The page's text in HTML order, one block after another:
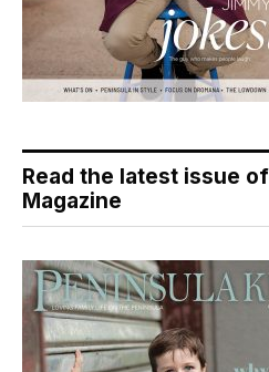
Read the latest issue
Magazine